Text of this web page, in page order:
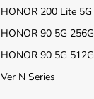
HONOR 200 Lite 5G
HONOR 90 5G
HONOR 90 5G
Ver N Series